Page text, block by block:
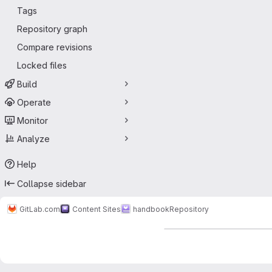
Tags
Repository graph
Compare revisions
Locked files
Build
Operate
Monitor
Analyze
Help
Collapse sidebar
GitLab.com Content Sites handbookRepository